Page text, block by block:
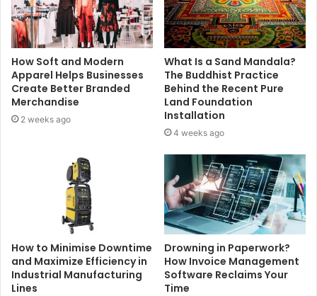
How Soft and Modern
Apparel Helps Businesses
Create Better Branded
Merchandise
2 weeks ago
What Is a Sand Mandala?
The Buddhist Practice
Behind the Recent Pure
Land Foundation
Installation
4 weeks ago
How to Minimise Downtime
and Maximize Efficiency in
Industrial Manufacturing
Lines
Drowning in Paperwork?
How Invoice Management
Software Reclaims Your
Time